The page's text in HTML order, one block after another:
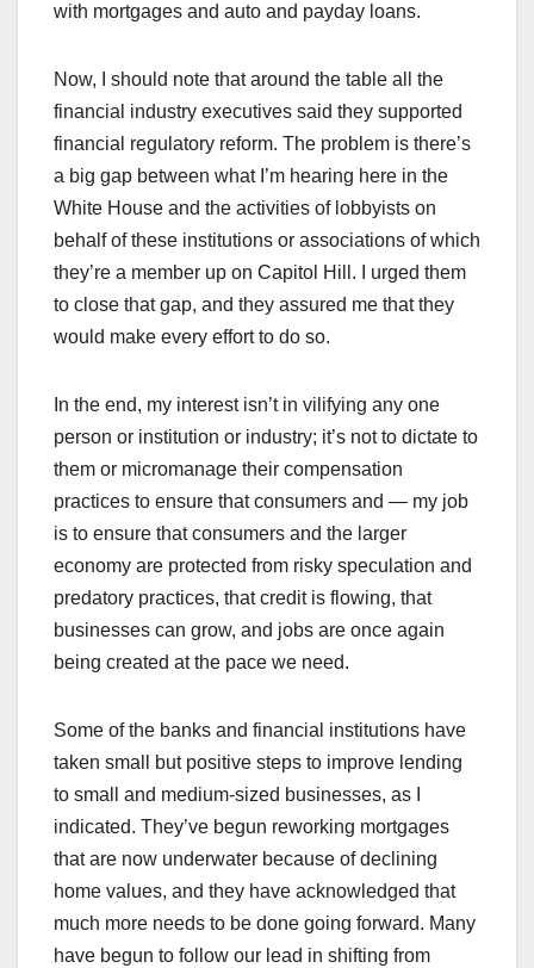
with mortgages and auto and payday loans.
Now, I should note that around the table all the
financial industry executives said they supported
financial regulatory reform. The problem is there’s
a big gap between what I’m hearing here in the
White House and the activities of lobbyists on
behalf of these institutions or associations of which
they’re a member up on Capitol Hill. I urged them
to close that gap, and they assured me that they
would make every effort to do so.
In the end, my interest isn’t in vilifying any one
person or institution or industry; it’s not to dictate to
them or micromanage their compensation
practices to ensure that consumers and — my job
is to ensure that consumers and the larger
economy are protected from risky speculation and
predatory practices, that credit is flowing, that
businesses can grow, and jobs are once again
being created at the pace we need.
Some of the banks and financial institutions have
taken small but positive steps to improve lending
to small and medium-sized businesses, as I
indicated. They’ve begun reworking mortgages
that are now underwater because of declining
home values, and they have acknowledged that
much more needs to be done going forward. Many
have begun to follow our lead in shifting from